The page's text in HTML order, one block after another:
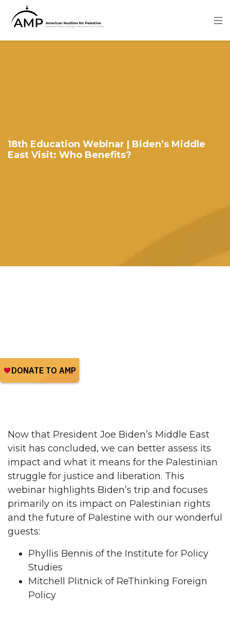
content
18th Education Webinar | Biden’s Middle
East Visit: Who Benefits?
Image
Now that President Joe Biden’s Middle East
visit has concluded, we can better assess its
impact and what it means for the Palestinian
struggle for justice and liberation. This
webinar highlights Biden’s trip and focuses
primarily on its impact on Palestinian rights
and the future of Palestine with our wonderful
guests:
Phyllis Bennis of the Institute for Policy
Studies
Mitchell Plitnick of ReThinking Foreign
Policy